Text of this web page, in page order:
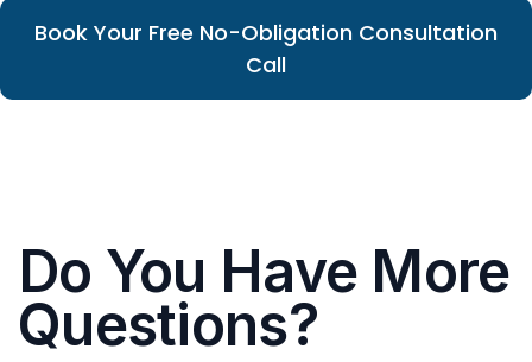
Book Your Free No-Obligation Consultation
Call
Do You Have More
Questions?